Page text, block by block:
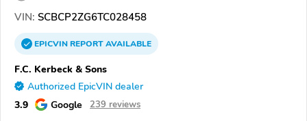
VIN: SCBCP2ZG6TC028458
EPICVINREPORTAVAILABLE
F.C. Kerbeck & Sons
Authorized EpicVIN dealer
3.9 Google 239 reviews